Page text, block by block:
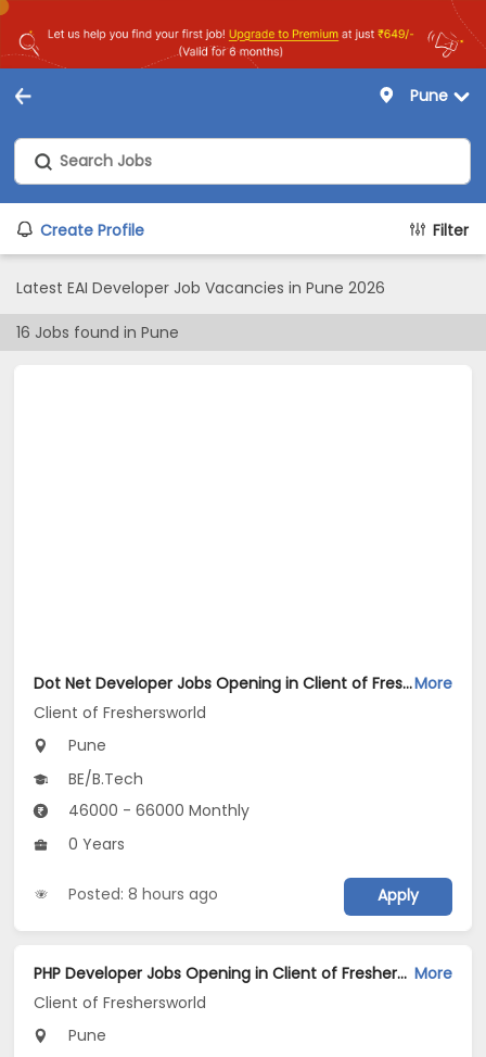
Pune
Create Profile Filter
Latest EAI Developer Job Vacancies in Pune 2026
16 Jobs found in Pune
Dot Net Developer Jobs Opening in Client of Freshersworld at PuneMore
Client of Freshersworld
Pune
BE/B.Tech
46000 - 66000 Monthly
0 Years
Posted: 8 hours ago Apply
PHP Developer Jobs Opening in Client of Freshersworld at Pune More
Client of Freshersworld
Pune